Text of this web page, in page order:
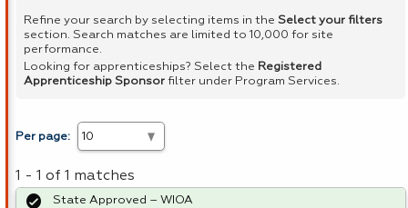
Spacebar.
Refine your search by selecting items in the Select your filters
section. Search matches are limited to 10,000 for site
performance.
Looking for apprenticeships? Select the Registered
Apprenticeship Sponsor filter under Program Services.
Per page:
1 - 1 of 1 matches
State Approved – WIOA